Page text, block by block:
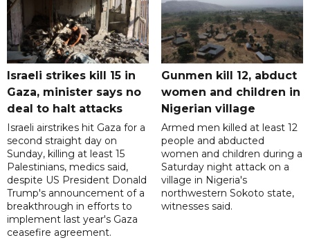
Israeli strikes kill 15 in
Gaza, minister says no
deal to halt attacks
Israeli airstrikes hit Gaza for a
second straight day on
Sunday, killing at least 15
Palestinians, medics said,
despite US President Donald
Trump's announcement of a
breakthrough in efforts to
implement last year's Gaza
ceasefire agreement.
Gunmen kill 12, abduct
women and children in
Nigerian village
Armed men killed at least 12
people and abducted
women and children during a
Saturday night attack on a
village in Nigeria's
northwestern Sokoto state,
witnesses said.